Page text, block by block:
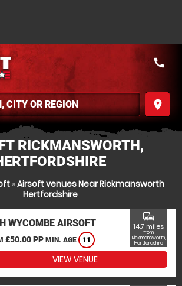
place
call
RICKMANSWORTH,
»Airsoft venues Near Rickmansworth
Hertfordshire
WYCOMBE AIRSOFT
£50.00 PP MIN. AGE 11
commute
14.7 miles
from
Rickmansworth,
Hertfordshire
VIEW VENUE